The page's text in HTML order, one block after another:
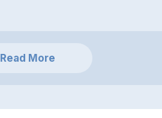
Read More